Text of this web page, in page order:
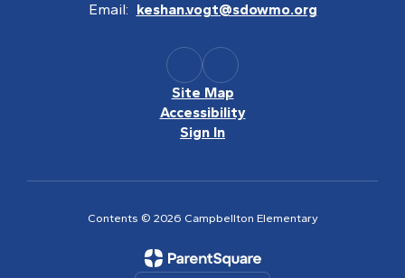
Email: keshan.vogt@sdowmo.org
Site Map
Accessibility
Sign In
Contents © 2026 Campbellton Elementary